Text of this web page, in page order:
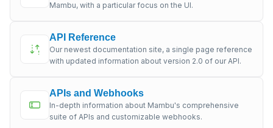
Mambu, with a particular focus on the UI.
API Reference
Our newest documentation site, a single page reference
with updated information about version 2.0 of our API.
APIs and Webhooks
In-depth information about Mambu's comprehensive
suite of APIs and customizable webhooks.